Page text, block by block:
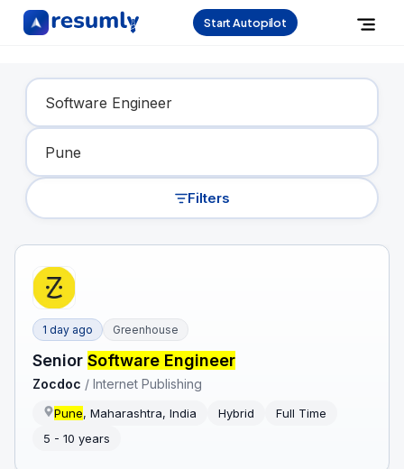
Start Autopilot
Find Your Dream Job
Filters
1 day ago Greenhouse
SeniorSoftware Engineer
Zocdoc /Internet Publishing
Pune, Maharashtra, India Hybrid
Full Time
5 - 10 years